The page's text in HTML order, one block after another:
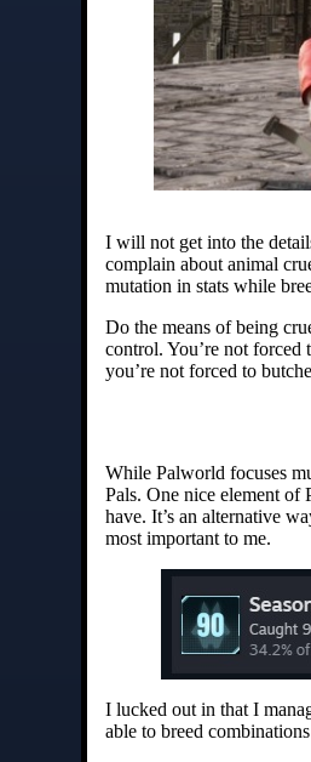
I will not get into the
complain about animal
mutation in stats while
Do the means of being
control. You’re not forced
you’re not forced to
While Palworld focuses
Pals. One nice element of
have. It’s an alternative
most important to me.
I lucked out in that I
able to breed